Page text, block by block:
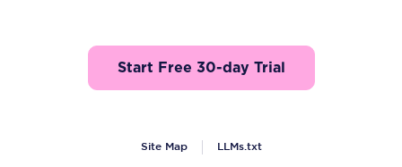
Start Free 30-day Trial
Site Map LLMs.txt